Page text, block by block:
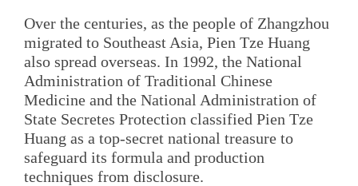
Over the centuries, as the people of Zhangzhou
migrated to Southeast Asia, Pien Tze Huang
also spread overseas. In 1992, the National
Administration of Traditional Chinese
Medicine and the National Administration of
State Secretes Protection classified Pien Tze
Huang as a top-secret national treasure to
safeguard its formula and production
techniques from disclosure.